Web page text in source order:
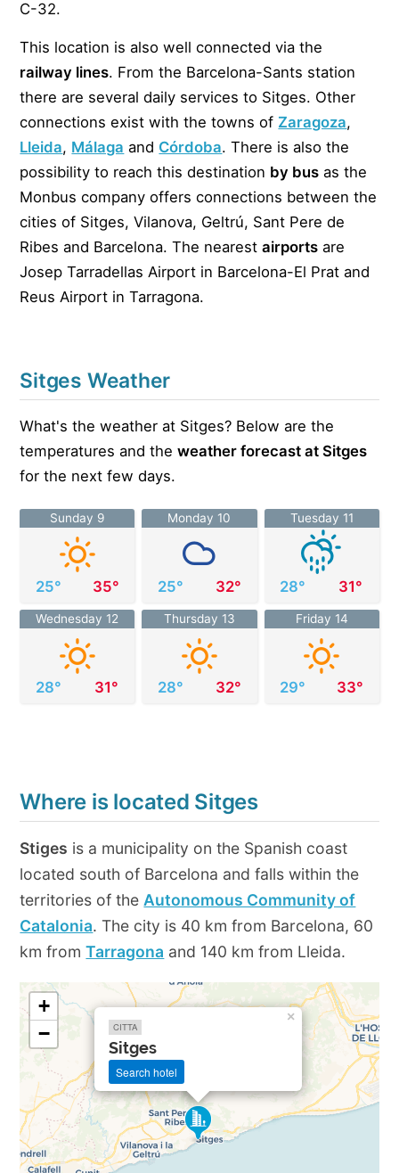
C-32.
This location is also well connected via the
railway lines. From the Barcelona-Sants station
there are several daily services to Sitges. Other
connections exist with the towns of Zaragoza,
Lleida, Málaga and Córdoba. There is also the
possibility to reach this destination by bus as the
Monbus company offers connections between the
cities of Sitges, Vilanova, Geltrú, Sant Pere de
Ribes and Barcelona. The nearestairports are
Josep Tarradellas Airport in Barcelona-El Prat and
Reus Airport in Tarragona.
Sitges Weather
What's the weather at Sitges? Below are the
temperatures and theweather forecast at Sitges
for the next few days.
Sunday 9
25° 35°
Monday 10
25° 32°
Tuesday 11
28° 31°
Wednesday 12
28° 31°
Thursday 13
28° 32°
Friday 14
29° 33°
Where is located Sitges
Stiges is a municipality on the Spanish coast
located south of Barcelona and falls within the
territories of theAutonomous Community of
Catalonia. The city is 40 km from Barcelona, 60
km fromTarragona and 140 km from Lleida.
CITTA
Sitges
Search hotel
×
+
−